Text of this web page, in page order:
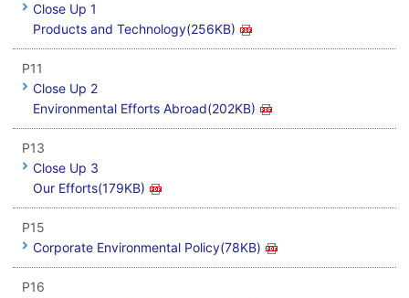
Close Up 1
Products and Technology(256KB)
P11
Close Up 2
Environmental Efforts Abroad(202KB)
P13
Close Up 3
Our Efforts(179KB)
P15
Corporate Environmental Policy(78KB)
P16